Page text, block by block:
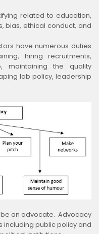
related to education,
bias, ethical conduct, and
have numerous duties
hiring recruitments,
maintaining the quality
lab policy, leadership
be an advocate. Advocacy
including public policy and